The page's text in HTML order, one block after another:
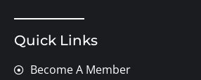
Quick Links
Become A Member